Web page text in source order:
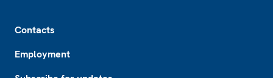
Contacts
Employment